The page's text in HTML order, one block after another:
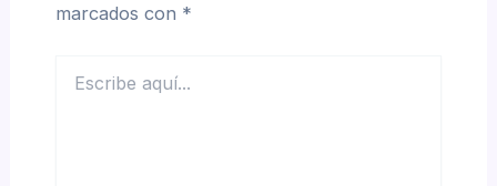
marcados con *
aquí...